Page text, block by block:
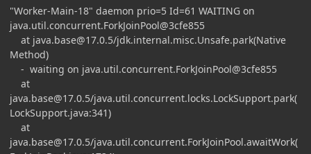
"Worker-Main-18" daemon prio=5 Id=61 WAITING on
java.util.concurrent.ForkJoinPool@3cfe855
at java.base@17.0.5/jdk.internal.misc.Unsafe.park(Native
Method)
- waiting on java.util.concurrent.ForkJoinPool@3cfe855
at
java.base@17.0.5/java.util.concurrent.locks.LockSupport.park(
LockSupport.java:341)
at
java.base@17.0.5/java.util.concurrent.ForkJoinPool.awaitWork(